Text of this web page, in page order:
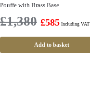
Pouffe with Brass Base
£1,380 £585 Including VAT
Add to basket